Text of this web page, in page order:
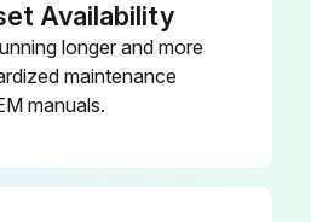
supply
Availability
longer and more
maintenance
manuals.